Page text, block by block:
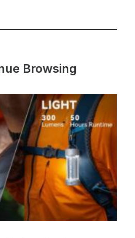
Browsing